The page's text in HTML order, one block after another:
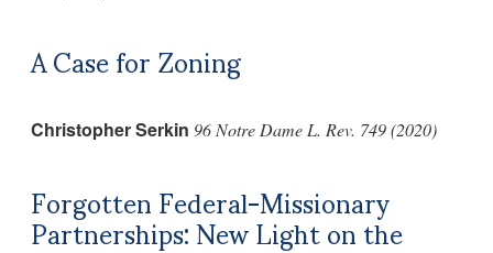
A Case for Zoning
Christopher Serkin 96 Notre Dame L. Rev. 749 (2020)
Forgotten Federal-Missionary
Partnerships: New Light on the